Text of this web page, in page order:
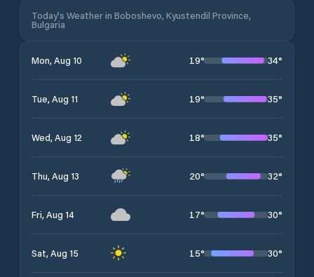
Today's Weather in Boboshevo, Kyustendil Province,
Bulgaria
Mon, Aug 10 19° 34°
Tue, Aug 11 19° 35°
Wed, Aug 12 18° 35°
Thu, Aug 13 20° 32°
Fri, Aug 14 17° 30°
Sat, Aug 15 15° 30°